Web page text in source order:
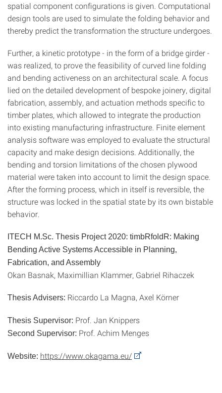
spatial component configurations is given. Computational
design tools are used to simulate the folding behavior and
thereby predict the transformation the structure undergoes.
Further, a kinetic prototype - in the form of a bridge girder -
was realized, to prove the feasibility of curved line folding
and bending activeness on an architectural scale. A focus
lied on the detailed development of bespoke joinery, digital
fabrication, assembly, and actuation methods specific to
timber plates, which allowed to integrate the production
into existing manufacturing infrastructure. Finite element
analysis software was employed to evaluate the structural
capacity and make design decisions. Additionally, the
bending and torsion limitations of the chosen plywood
material were taken into account to limit the design space.
After the forming process, which in itself is reversible, the
structure was locked in the spatial state by its own bistable
behavior.
ITECH M.Sc. Thesis Project 2020: timbRfoldR: Making
Bending Active Systems Accessible in Planning,
Fabrication, and Assembly
Okan Basnak, Maximillian Klammer, Gabriel Rihaczek
Thesis Advisers: Riccardo La Magna, Axel Körner
Thesis Supervisor: Prof. Jan Knippers
Second Supervisor: Prof. Achim Menges
Website: https://www.okagama.eu/